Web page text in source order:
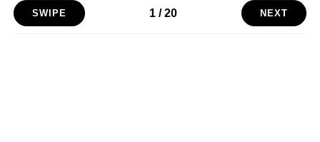
SWIPE 1/20 NEXT